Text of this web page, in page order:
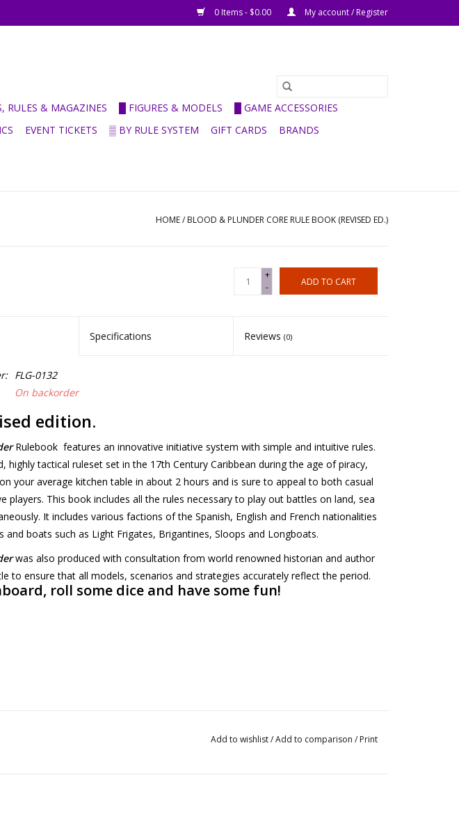
0 Items - $0.00 My account / Register
RULES & MAGAZINES █ FIGURES & MODELS
█ GAME ACCESSORIES
EVENT TICKETS ▒ BY RULE SYSTEM GIFT CARDS BRANDS
HOME/ BLOOD & PLUNDER CORE RULE BOOK (REVISED ED.)
+
-
ADD TO CART
Specifications Reviews(0)
FLG-0132
On backorder
edition.
Rulebook features an innovative initiative system with simple and intuitive rules.
highly tactical ruleset set in the 17th Century Caribbean during the age of piracy,
your average kitchen table in about 2 hours and is sure to appeal to both casual
players. This book includes all the rules necessary to play out battles on land, sea
It includes various factions of the Spanish, English and French nationalities
and boats such as Light Frigates, Brigantines, Sloops and Longboats.
was also produced with consultation from world renowned historian and author
to ensure that all models, scenarios and strategies accurately reflect the period.
roll some dice and have some fun!
Add to wishlist/Add to comparison / Print